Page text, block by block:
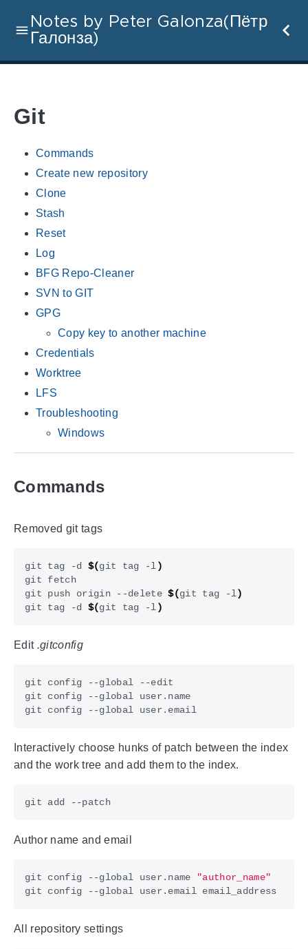
Notes by Peter Galonza(Пётр
Галонза)
Git
Commands
Create new repository
Clone
Stash
Reset
Log
BFG Repo-Cleaner
SVN to GIT
GPG
Copy key to another machine
Credentials
Worktree
LFS
Troubleshooting
Windows
Commands
Removed git tags
git tag -d $(git tag -l)
git fetch
git push origin --delete $(git tag -l)
git tag -d $(git tag -l)
Edit .gitconfig
git config --global user.email
Interactively choose hunks of patch between the index
and the work tree and add them to the index.
git add --patch
Author name and email
git config --global user.name
"author_name"
All repository settings